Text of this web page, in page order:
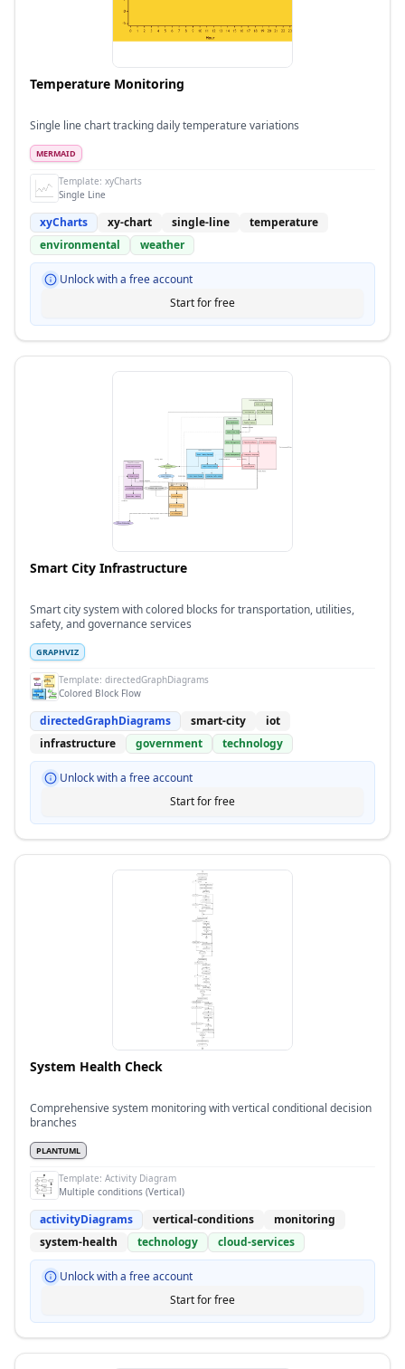
Temperature Monitoring
Single line chart tracking daily temperature variations
MERMAID
Template: xyCharts
Single Line
xyCharts xy-chart single-line
temperature
environmental
weather
Unlock with a free account
Start for free
Smart City Infrastructure
Smart city system with colored blocks for transportation, utilities,
safety, and governance services
GRAPHVIZ
Template: directedGraphDiagrams
Colored Block Flow
directedGraphDiagrams smart-city
iot
infrastructure
government technology
Unlock with a free account
Start for free
System Health Check
Comprehensive system monitoring with vertical conditional decision
branches
PLANTUML
Template: Activity Diagram
Multiple conditions (Vertical)
activityDiagrams vertical-conditions
monitoring
system-health
technology cloud-services
Unlock with a free account
Start for free